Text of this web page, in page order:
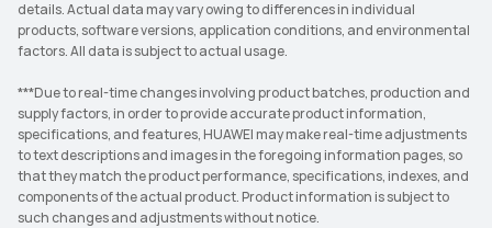
details. Actual data may vary owing to differences in individual
products, software versions, application conditions, and environmental
factors. All data is subject to actual usage.
***Due to real-time changes involving product batches, production and
supply factors, in order to provide accurate product information,
specifications, and features, HUAWEI may make real-time adjustments
to text descriptions and images in the foregoing information pages, so
that they match the product performance, specifications, indexes, and
components of the actual product. Product information is subject to
such changes and adjustments without notice.